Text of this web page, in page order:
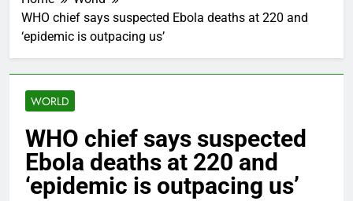
WHO chief says suspected Ebola deaths at 220 and
‘epidemic is outpacing us’
WORLD
WHO chief says suspected
Ebola deaths at 220 and
‘epidemic is outpacing us’